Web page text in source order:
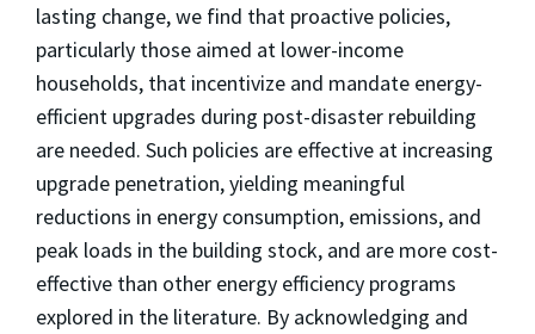
lasting change, we find that proactive policies,
particularly those aimed at lower-income
households, that incentivize and mandate energy-
efficient upgrades during post-disaster rebuilding
are needed. Such policies are effective at increasing
upgrade penetration, yielding meaningful
reductions in energy consumption, emissions, and
peak loads in the building stock, and are more cost-
effective than other energy efficiency programs
explored in the literature. By acknowledging and